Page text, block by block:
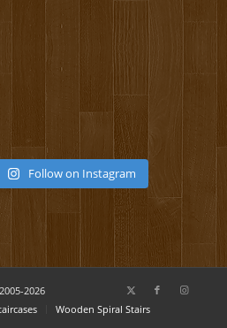
Follow on Instagram
2026
Wooden Spiral Stairs